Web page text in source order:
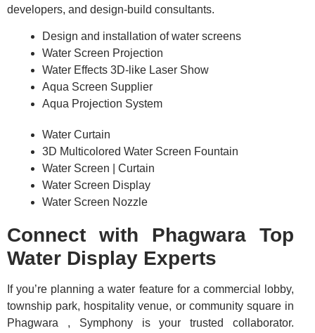
developers, and design-build consultants.
Design and installation of water screens
Water Screen Projection
Water Effects 3D-like Laser Show
Aqua Screen Supplier
Aqua Projection System
Water Curtain
3D Multicolored Water Screen Fountain
Water Screen | Curtain
Water Screen Display
Water Screen Nozzle
Connect with Phagwara Top
Water Display Experts
If you’re planning a water feature for a commercial lobby,
township park, hospitality venue, or community square in
Phagwara , Symphony is your trusted collaborator.